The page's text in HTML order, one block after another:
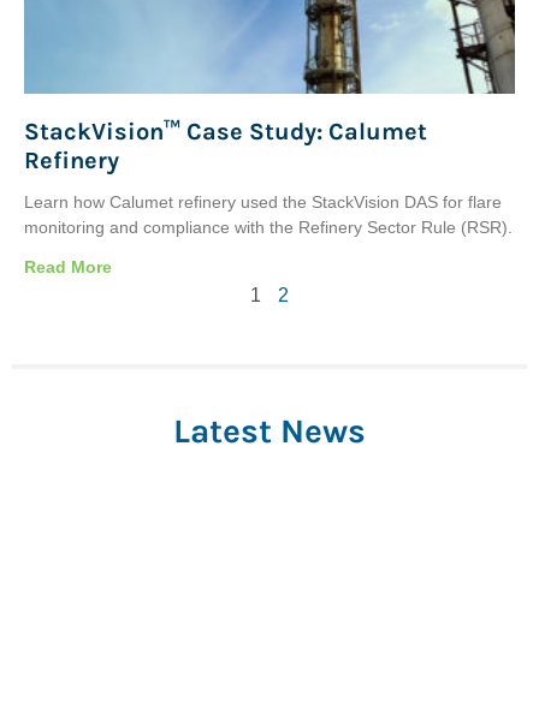
StackVision™ Case Study: Calumet
Refinery
Learn how Calumet refinery used the StackVision DAS for flare
monitoring and compliance with the Refinery Sector Rule (RSR).
Read More
1 2
Latest News